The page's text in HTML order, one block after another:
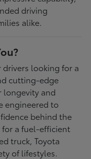
driving
alike.
drivers looking for a
cutting-edge
longevity and
engineered to
behind the
a fuel-efficient
truck, Toyota
of lifestyles.